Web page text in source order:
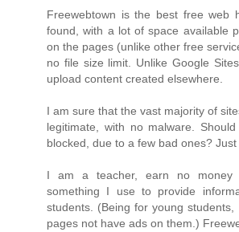
Freewebtown is the best free web
found, with a lot of space available
on the pages (unlike other free
no file size limit. Unlike Google
upload content created elsewhere.
I am sure that the vast majority of
legitimate, with no malware.
blocked, due to a few bad ones?
I am a teacher, earn no
something I use to provide
students. (Being for young
pages not have ads on them.)